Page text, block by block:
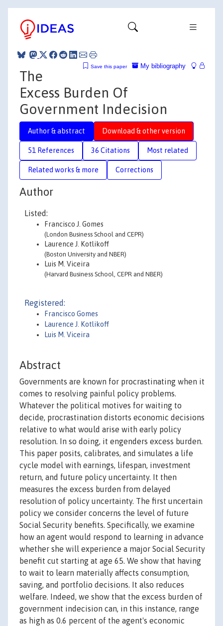
My bibliography
Save this paper
The
Excess Burden Of
Government Indecision
Author & abstract Download & other version
51 References 36 Citations Most related
Related works & more Corrections
Author
Listed:
Francisco J. Gomes
(London Business School and CEPR)
Laurence J. Kotlikoff
(Boston University and NBER)
Luis M. Viceira
(Harvard Business School, CEPR and NBER)
Registered:
Francisco Gomes
Laurence J. Kotlikoff
Luis M. Viceira
Abstract
Governments are known for procrastinating when it
comes to resolving painful policy problems.
Whatever the political motives for waiting to
decide, procrastination distorts economic decisions
relative to what would arise with early policy
resolution. In so doing, it engenders excess burden.
This paper posits, calibrates, and simulates a life
cycle model with earnings, lifespan, investment
return, and future policy uncertainty. It then
measures the excess burden from delayed
resolution of policy uncertainty. The first uncertain
policy we consider concerns the level of future
Social Security benefits. Specifically, we examine
how an agent would respond to learning in advance
whether she will experience a major Social Security
benefit cut starting at age 65. We show that having
to wait to learn materially affects consumption,
saving, and portfolio decisions. It also reduces
welfare. Indeed, we show that the excess burden of
government indecision can, in this instance, range
as high as 0.6 percent of the agent's economic